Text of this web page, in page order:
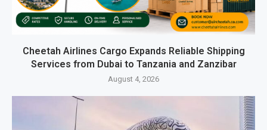
Cheetah Airlines Cargo Expands Reliable Shipping
Services from Dubai to Tanzania and Zanzibar
August 4, 2026